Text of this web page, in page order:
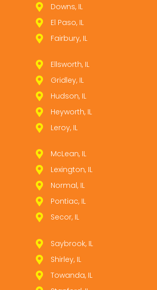
Downs, IL
El Paso, IL
Fairbury, IL
Ellsworth, IL
Gridley, IL
Hudson, IL
Heyworth, IL
Leroy, IL
McLean, IL
Lexington, IL
Normal, IL
Pontiac, IL
Secor, IL
Saybrook, IL
Shirley, IL
Towanda, IL